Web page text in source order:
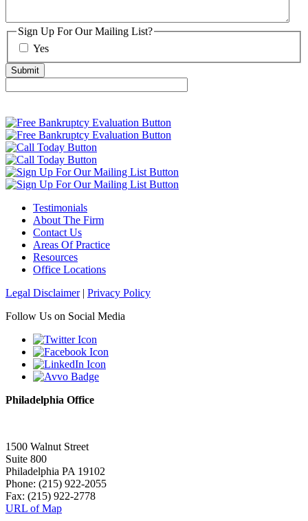
Sign Up For Our Mailing List?
Yes
Testimonials
About The Firm
Contact Us
Areas Of Practice
Resources
Office Locations
Legal Disclaimer| Privacy Policy
Follow Us on Social Media
Philadelphia Office
1500 Walnut Street
Suite 800
Philadelphia PA 19102
Phone: (215) 922-2055
Fax: (215) 922-2778
URL of Map